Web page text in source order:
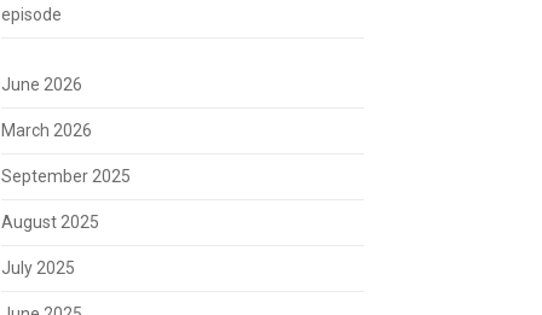
episode
June 2026
March 2026
September 2025
August 2025
July 2025